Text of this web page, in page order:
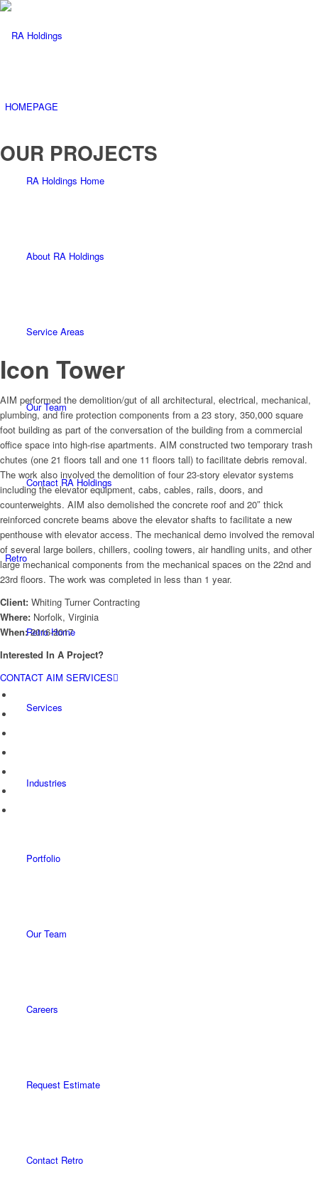
HOMEPAGE
RA Holdings Home
About RA Holdings
Service Areas
Our Team
Contact RA Holdings
Retro
Retro Home
Services
Industries
Portfolio
Our Team
Careers
Request Estimate
Contact Retro
OUR PROJECTS
Icon Tower
AIM performed the demolition/gut of all architectural, electrical, mechanical,
plumbing, and fire protection components from a 23 story, 350,000 square
foot building as part of the conversation of the building from a commercial
office space into high-rise apartments. AIM constructed two temporary trash
chutes (one 21 floors tall and one 11 floors tall) to facilitate debris removal.
The work also involved the demolition of four 23-story elevator systems
including the elevator equipment, cabs, cables, rails, doors, and
counterweights. AIM also demolished the concrete roof and 20″ thick
reinforced concrete beams above the elevator shafts to facilitate a new
penthouse with elevator access. The mechanical demo involved the removal
of several large boilers, chillers, cooling towers, air handling units, and other
large mechanical components from the mechanical spaces on the 22nd and
23rd floors. The work was completed in less than 1 year.
Client: Whiting Turner Contracting
Where: Norfolk, Virginia
When:2016-2017
Interested In A Project?
CONTACT AIM SERVICES